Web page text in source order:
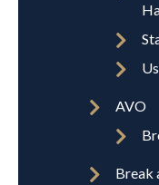
AVO
Break